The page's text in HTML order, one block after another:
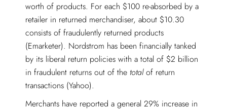
worth of products. For each $100 re-absorbed by a
retailer in returned merchandiser, about $10.30
consists of fraudulently returned products
(Emarketer). Nordstrom has been financially tanked
by its liberal return policies with a total of $2 billion
in fraudulent returns out of the totalof return
transactions (Yahoo).
Merchants have reported a general 29% increase in